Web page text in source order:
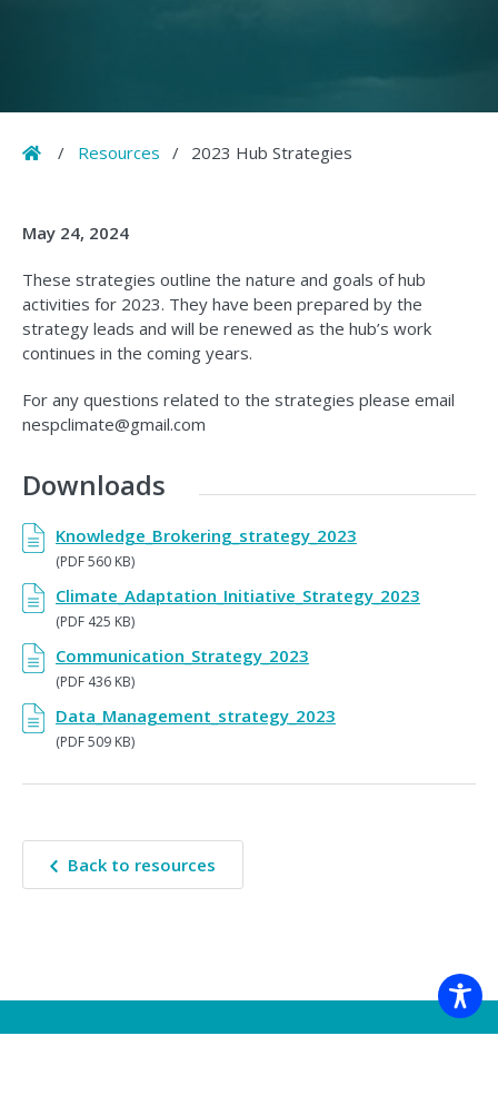
Home
/ Resources / 2023 Hub Strategies
May 24, 2024
These strategies outline the nature and goals of hub
activities for 2023. They have been prepared by the
strategy leads and will be renewed as the hub’s work
continues in the coming years.
For any questions related to the strategies please email
nespclimate@gmail.com
Downloads
Knowledge_Brokering_strategy_2023
(PDF 560 KB)
Climate_Adaptation_Initiative_Strategy_2023
(PDF 425 KB)
Communication_Strategy_2023
(PDF 436 KB)
Data_Management_strategy_2023
(PDF 509 KB)
Back to resources